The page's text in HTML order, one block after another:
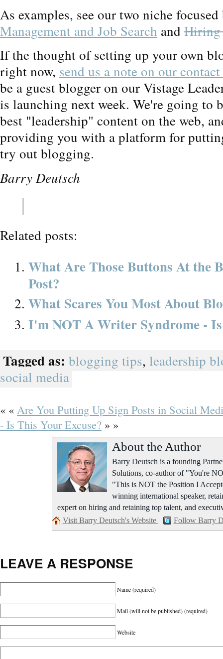
As examples, see our two niche
Management and Job Search andHiring
If the thought of setting up your own
right now, send us a note on our
be a guest blogger on our Vistage
is launching next week. We're going to
best "leadership" content on the web,
providing you with a platform for
try out blogging.
Barry Deutsch
Related posts:
What Are Those Buttons At the
Post?
What Scares You Most About
I'm NOT A Writer Syndrome -
Tagged as: blogging tips, leadership
social media
« « Are You Putting Up Sign Posts in Social
- Is This Your Excuse? » »
About the Author
Barry Deutsch is a founding
Solutions, co-author of "You're
"This is NOT the Position I
winning international speaker,
expert on hiring and retaining top talent, and
Visit Barry Deutsch's Website
Follow Barry
LEAVE A RESPONSE
Name(required)
Mail (will not be published)(required)
Website